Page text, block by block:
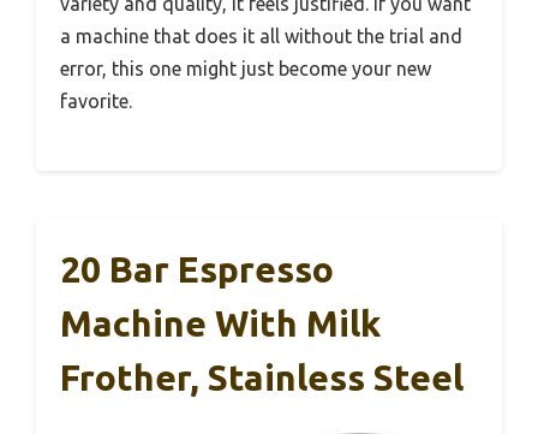
a machine that does it all without the trial and
error, this one might just become your new
favorite.
20 Bar Espresso
Machine With Milk
Frother, Stainless Steel